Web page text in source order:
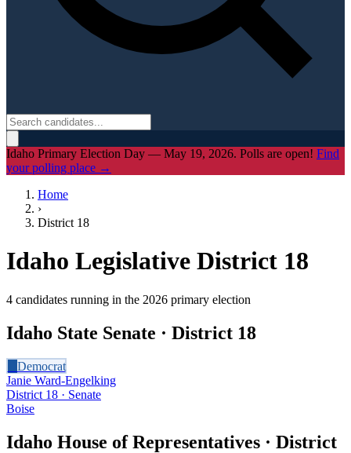
Idaho Primary Election Day — May 19, 2026. Polls are open! Find
your polling place →
Home
›
District 18
Idaho Legislative District 18
4 candidates running in the 2026 primary election
Idaho State Senate · District 18
Democrat
Janie Ward-Engelking
District 18 · Senate
Boise
Idaho House of Representatives · District